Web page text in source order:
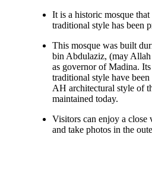
It is a historic mosque
traditional style has been
This mosque was built
bin Abdulaziz, (may
as governor of Madina.
traditional style have
AH architectural style of
maintained today.
Visitors can enjoy a close
and take photos in the